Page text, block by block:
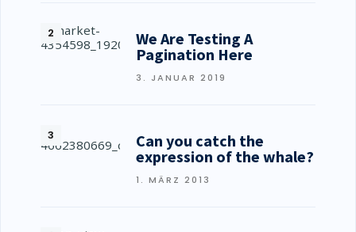
We Are Testing A
Pagination Here
3. JANUAR 2019
Can you catch the
expression of the whale?
1. MÄRZ 2013